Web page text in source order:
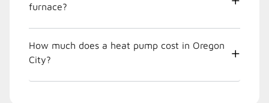
furnace?
How much does a heat pump cost in Oregon
City?